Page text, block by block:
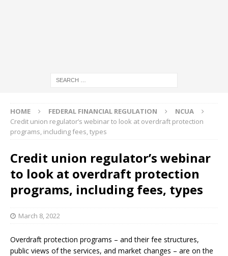
HOME FEDERAL FINANCIAL REGULATION
NCUA
Credit union regulator’s webinar to look at overdraft protection
programs, including fees, types
Credit union regulator’s webinar
to look at overdraft protection
programs, including fees, types
March 8, 2022
Overdraft protection programs – and their fee structures,
public views of the services, and market changes – are on the